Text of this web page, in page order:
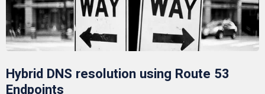
Hybrid DNS resolution using Route 53
Endpoints